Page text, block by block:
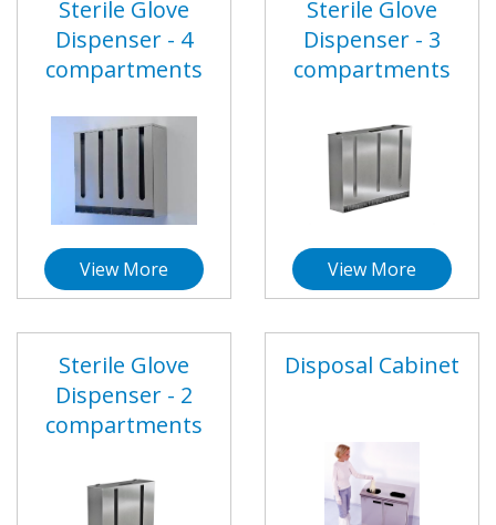
Sterile Glove
Dispenser - 4
compartments
View More
Sterile Glove
Dispenser - 3
compartments
View More
Sterile Glove
Dispenser - 2
compartments
Disposal Cabinet